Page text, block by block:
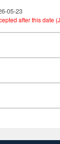
05-23
after this date